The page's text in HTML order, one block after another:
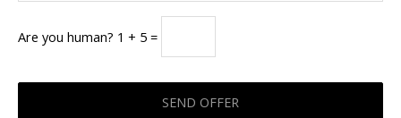
Are you human? 1 + 5 =